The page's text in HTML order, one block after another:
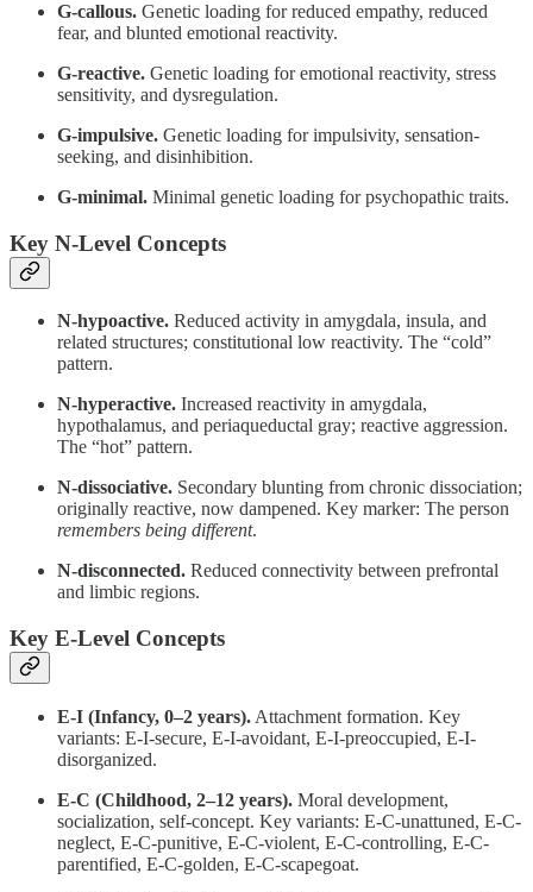
G-callous. Genetic loading for reduced empathy, reduced
fear, and blunted emotional reactivity.
G-reactive. Genetic loading for emotional reactivity, stress
sensitivity, and dysregulation.
G-impulsive. Genetic loading for impulsivity, sensation-
seeking, and disinhibition.
G-minimal. Minimal genetic loading for psychopathic traits.
Key N-Level Concepts
N-hypoactive. Reduced activity in amygdala, insula, and
related structures; constitutional low reactivity. The “cold”
pattern.
N-hyperactive. Increased reactivity in amygdala,
hypothalamus, and periaqueductal gray; reactive aggression.
The “hot” pattern.
N-dissociative. Secondary blunting from chronic dissociation;
originally reactive, now dampened. Key marker: The person
remembers being different.
N-disconnected. Reduced connectivity between prefrontal
and limbic regions.
Key E-Level Concepts
E-I (Infancy, 0–2 years). Attachment formation. Key
variants: E-I-secure, E-I-avoidant, E-I-preoccupied, E-I-
disorganized.
E-C (Childhood, 2–12 years). Moral development,
socialization, self-concept. Key variants: E-C-unattuned, E-C-
neglect, E-C-punitive, E-C-violent, E-C-controlling, E-C-
parentified, E-C-golden, E-C-scapegoat.